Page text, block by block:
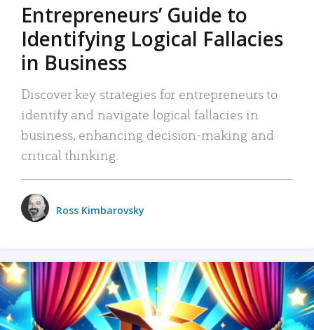
Entrepreneurs’ Guide to
Identifying Logical Fallacies
in Business
Discover key strategies for entrepreneurs to
identify and navigate logical fallacies in
business, enhancing decision-making and
critical thinking.
Ross Kimbarovsky